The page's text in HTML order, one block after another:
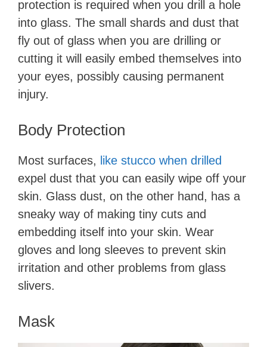
protection is required when you drill a hole
into glass. The small shards and dust that
fly out of glass when you are drilling or
cutting it will easily embed themselves into
your eyes, possibly causing permanent
injury.
Body Protection
Most surfaces, like stucco when drilled
expel dust that you can easily wipe off your
skin. Glass dust, on the other hand, has a
sneaky way of making tiny cuts and
embedding itself into your skin. Wear
gloves and long sleeves to prevent skin
irritation and other problems from glass
slivers.
Mask